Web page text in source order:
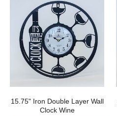
15.75" Iron Double Layer Wall
Clock Wine